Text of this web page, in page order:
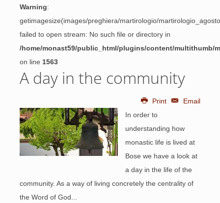
Warning:
getimagesize(images/preghiera/martirologio/
failed to open stream: No such file or directory in
/home/monast59/public_html/plugins/content/multithumb/
on line 1563
A day in the community
Print
Email
In order to
understanding how
monastic life is lived at
Bose we have a look at
a day in the life of the
community. As a way of living concretely the centrality of
the Word of God...